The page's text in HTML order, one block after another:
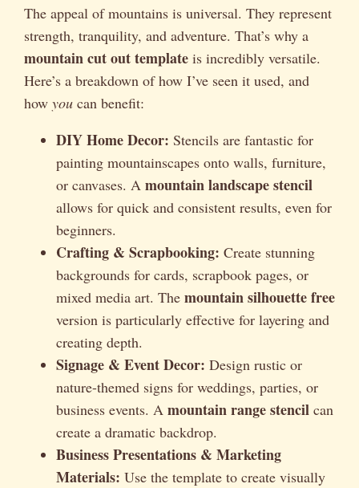
The appeal of mountains is universal. They represent
strength, tranquility, and adventure. That’s why a
mountain cut out template is incredibly versatile.
Here’s a breakdown of how I’ve seen it used, and
how you can benefit:
DIY Home Decor: Stencils are fantastic for
painting mountainscapes onto walls, furniture,
or canvases. A mountain landscape stencil
allows for quick and consistent results, even for
beginners.
Crafting & Scrapbooking: Create stunning
backgrounds for cards, scrapbook pages, or
mixed media art. The mountain silhouette free
version is particularly effective for layering and
creating depth.
Signage & Event Decor: Design rustic or
nature-themed signs for weddings, parties, or
business events. A mountain range stencil can
create a dramatic backdrop.
Business Presentations & Marketing
Materials: Use the template to create visually